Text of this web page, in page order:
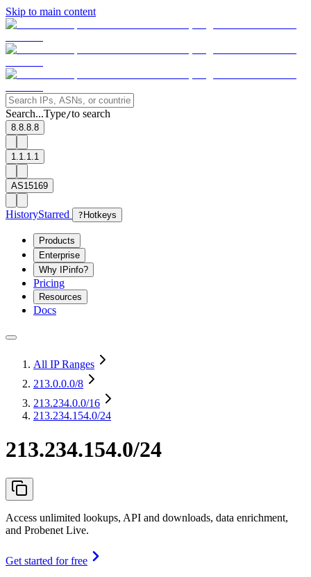
Skip to main content
Search...Type/to search
8.8.8.8
1.1.1.1
AS15169
HistoryStarred ? Hotkeys
Products
Enterprise
Why IPinfo?
Pricing
Resources
Docs
All IP Ranges
213.0.0.0/8
213.234.0.0/16
213.234.154.0/24
213.234.154.0/24
Access unlimited lookups, API and downloads, data enrichment,
and Probenet Live.
Get started for free